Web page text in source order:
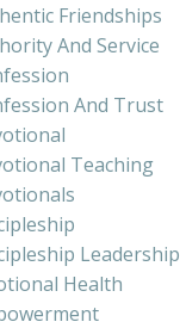
Friendships
And Service
And Trust
Teaching
Leadership
Health